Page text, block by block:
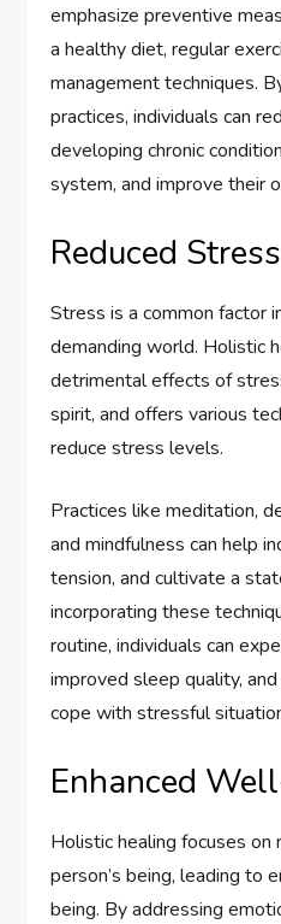
emphasize preventive
a healthy diet, regular
management techniques.
practices, individuals can
developing chronic
system, and improve their
Reduced
Stress is a common factor
demanding world. Holistic
detrimental effects of
spirit, and offers various
reduce stress levels.
Practices like meditation,
and mindfulness can help
tension, and cultivate a
incorporating these
routine, individuals can
improved sleep quality,
cope with stressful
Enhanced
Holistic healing focuses on
person’s being, leading to
being. By addressing